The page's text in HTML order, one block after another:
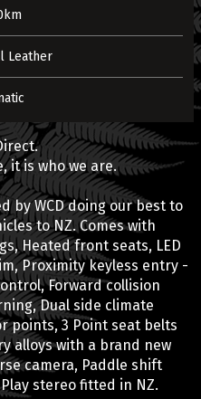
Leather
it is who we are.
by WCD doing our best to
to NZ. Comes with
Heated front seats, LED
Proximity keyless entry -
Forward collision
Dual side climate
points, 3 Point seat belts
alloys with a brand new
camera, Paddle shift
stereo fitted in NZ.